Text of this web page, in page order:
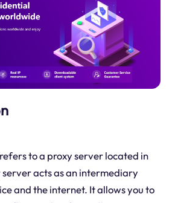
to a proxy server located in
acts as an intermediary
and the internet. It allows you to